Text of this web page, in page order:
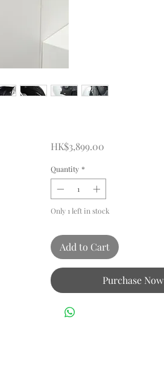
HK$3,899.00Price
Quantity *
Only 1 left in stock
Add to Cart
Purchase Now